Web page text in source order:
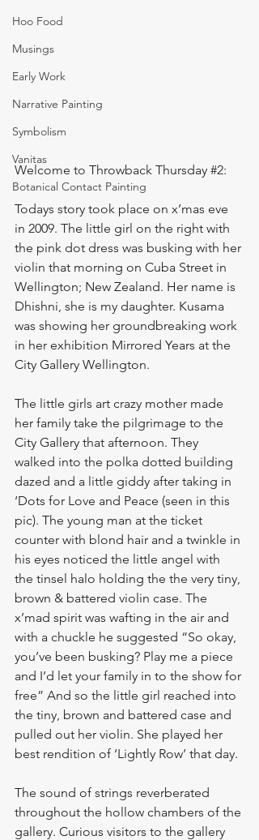
Hoo Food
Musings
Early Work
Narrative Painting
Symbolism
Vanitas
Botanical Contact Painting
Welcome to Throwback Thursday #2:
Todays story took place on x’mas eve
in 2009. The little girl on the right with
the pink dot dress was busking with her
violin that morning on Cuba Street in
Wellington; New Zealand. Her name is
Dhishni, she is my daughter. Kusama
was showing her groundbreaking work
in her exhibition Mirrored Years at the
City Gallery Wellington.
The little girls art crazy mother made
her family take the pilgrimage to the
City Gallery that afternoon. They
walked into the polka dotted building
dazed and a little giddy after taking in
‘Dots for Love and Peace (seen in this
pic). The young man at the ticket
counter with blond hair and a twinkle in
his eyes noticed the little angel with
the tinsel halo holding the the very tiny,
brown & battered violin case. The
x’mad spirit was wafting in the air and
with a chuckle he suggested “So okay,
you’ve been busking? Play me a piece
and I’d let your family in to the show for
free” And so the little girl reached into
the tiny, brown and battered case and
pulled out her violin. She played her
best rendition of ‘Lightly Row’ that day.
The sound of strings reverberated
throughout the hollow chambers of the
gallery. Curious visitors to the gallery